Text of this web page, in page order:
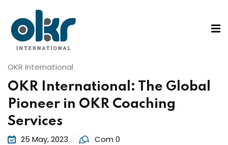
Coach
Practitioner
Course
OKR International
OKR International: The Global
Pioneer in OKR Coaching
Services
25 May, 2023 Com 0
Sign in
Don’t have an account?